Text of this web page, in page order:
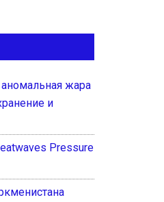
жара
и
Pressure